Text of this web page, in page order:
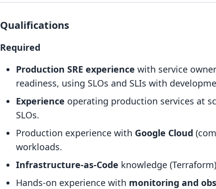
Qualifications
Required
Production SRE experience with service
readiness, using SLOs and SLIs with
Experience operating production services at
SLOs.
Production experience with Google Cloud
workloads.
Infrastructure-as-Code knowledge
Hands-on experience with monitoring and